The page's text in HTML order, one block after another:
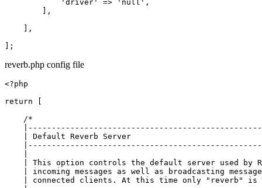
'driver'
=> 'null' ,
        ],
    ],
reverb.php config file
<?php
return
/*
    | Default Reverb Server
| This option controls the default server used by
| incoming messages as well as broadcasting
| connected clients. At this time only "reverb" is